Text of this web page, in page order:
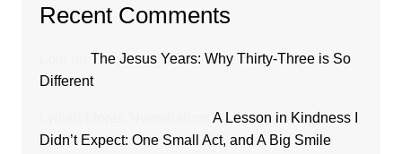
Recent Comments
The Jesus Years: Why Thirty-Three is So
Different
A Lesson in Kindness I
Didn’t Expect: One Small Act, and A Big Smile